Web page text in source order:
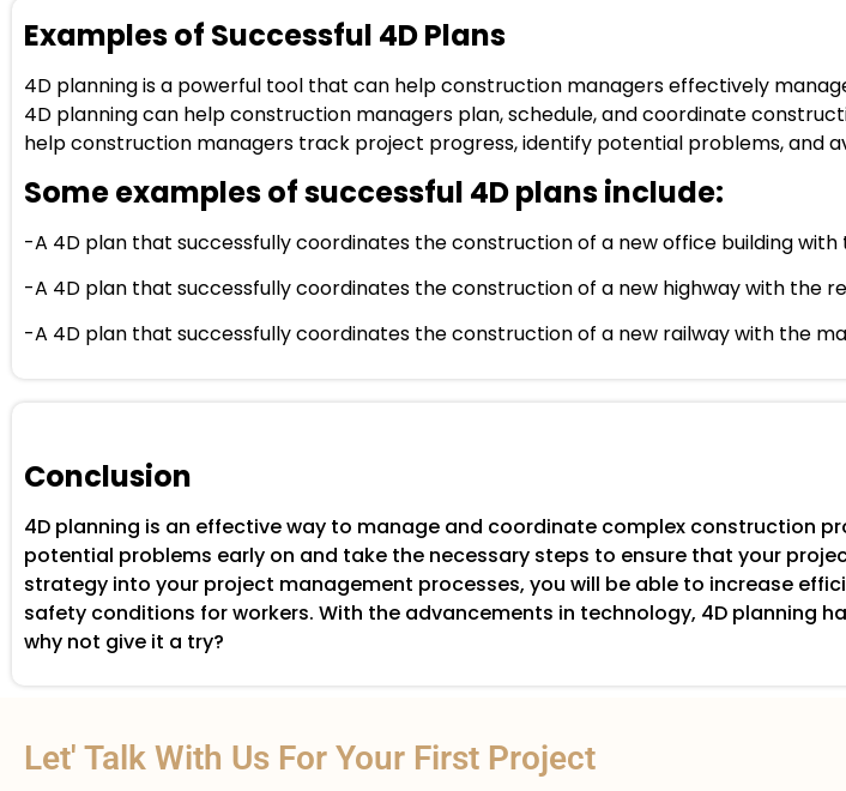
Examples of Successful 4D Plans
4D planning is a powerful tool that can help construction managers effectively
4D planning can help construction managers plan, schedule, and coordinate
help construction managers track project progress, identify potential problems, and
Some examples of successful 4D plans include:
-A 4D plan that successfully coordinates the construction of a new office building
-A 4D plan that successfully coordinates the construction of a new highway with the
-A 4D plan that successfully coordinates the construction of a new railway with the
Conclusion
4D planning is an effective way to manage and coordinate complex construction
potential problems early on and take the necessary steps to ensure that your
strategy into your project management processes, you will be able to increase
safety conditions for workers. With the advancements in technology, 4D planning
why not give it a try?
Let' Talk With Us For Your First Project